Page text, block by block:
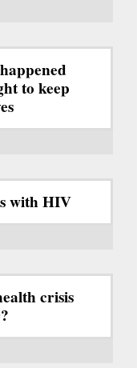
to keep
with HIV
crisis